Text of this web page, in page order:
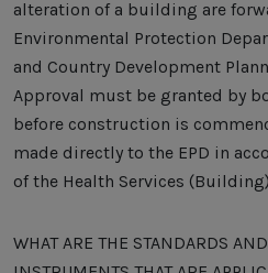
alteration of a building are
Environmental Protection
and Country Development
Approval must be granted by
before construction is
made directly to the EPD in
of the Health Services
WHAT ARE THE STANDARDS